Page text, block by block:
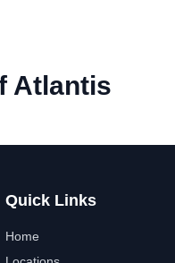
Atlantis
Quick Links
Home